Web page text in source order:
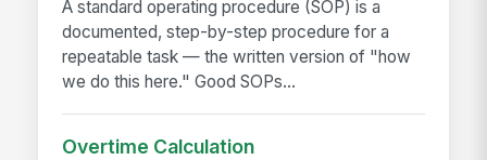
A standard operating procedure (SOP) is a
documented, step-by-step procedure for a
repeatable task — the written version of "how
we do this here." Good SOPs...
Overtime Calculation